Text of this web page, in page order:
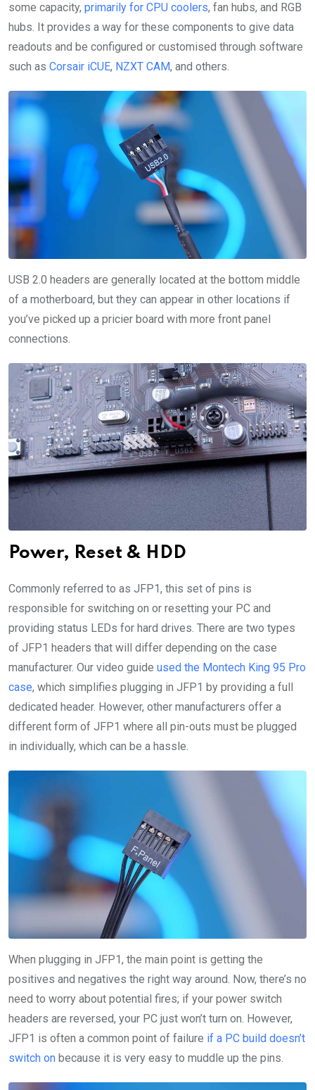
some capacity, primarily for CPU coolers, fan hubs, and RGB
hubs. It provides a way for these components to give data
readouts and be configured or customised through software
such as Corsair iCUE, NZXT CAM, and others.
USB 2.0 headers are generally located at the bottom middle
of a motherboard, but they can appear in other locations if
you’ve picked up a pricier board with more front panel
connections.
Power, Reset & HDD
Commonly referred to as JFP1, this set of pins is
responsible for switching on or resetting your PC and
providing status LEDs for hard drives. There are two types
of JFP1 headers that will differ depending on the case
manufacturer. Our video guide used the Montech King 95 Pro
case, which simplifies plugging in JFP1 by providing a full
dedicated header. However, other manufacturers offer a
different form of JFP1 where all pin-outs must be plugged
in individually, which can be a hassle.
When plugging in JFP1, the main point is getting the
positives and negatives the right way around. Now, there’s no
need to worry about potential fires; if your power switch
headers are reversed, your PC just won’t turn on. However,
JFP1 is often a common point of failure if a PC build doesn’t
switch on because it is very easy to muddle up the pins.